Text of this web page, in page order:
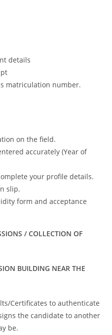
details
matriculation number.
on the field.
accurately (Year of
your profile details.
slip.
form and acceptance
/ COLLECTION OF
BUILDING NEAR THE
Certificates to authenticate
the candidate to another
be.